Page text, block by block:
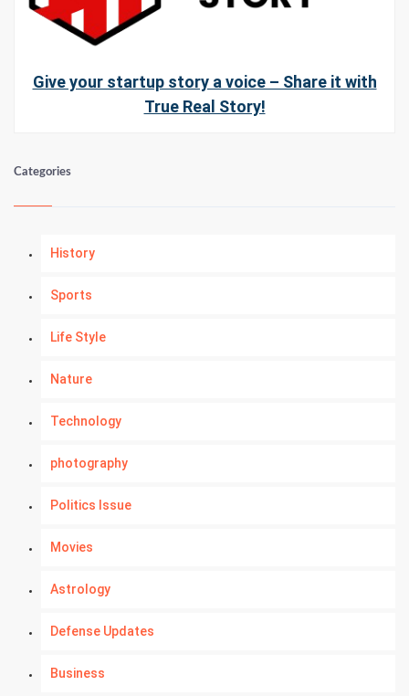
Give your startup story a voice – Share it with
True Real Story!
Categories
History
Sports
Life Style
Nature
Technology
photography
Politics Issue
Movies
Astrology
Defense Updates
Business